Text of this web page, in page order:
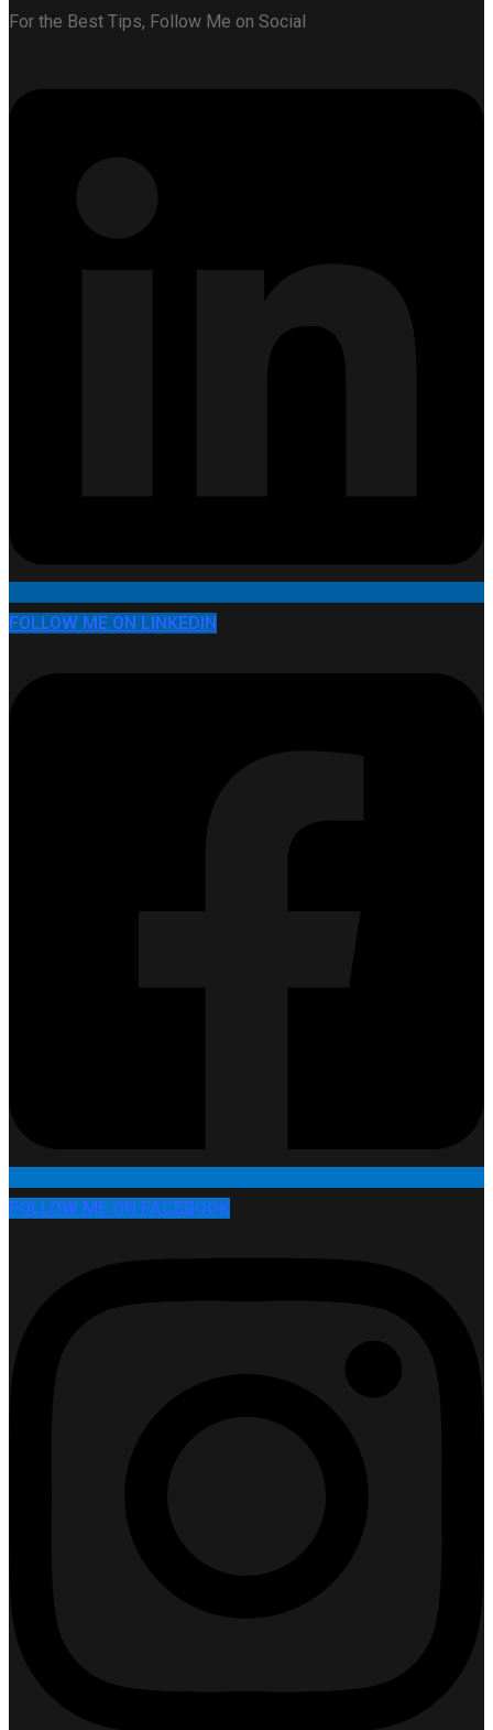
For the Best Tips, Follow Me on Social
FOLLOW ME ON LINKEDIN
FOLLOW ME ON FACEBOOK